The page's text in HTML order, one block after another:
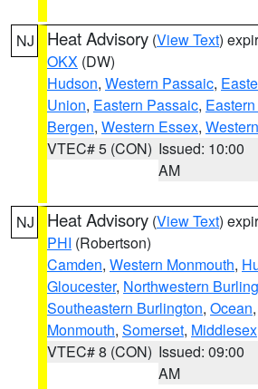
NJ Heat Advisory (View Text)
OKX (DW)
Hudson, Western Passaic,
Union, Eastern Passaic,
Bergen, Western Essex,
VTEC# 5 (CON) Issued: 10:00
AM
NJ Heat Advisory (View Text)
PHI (Robertson)
Camden, Western Monmouth,
Gloucester, Northwestern
Southeastern Burlington, Ocean,
Monmouth, Somerset, Middlesex
VTEC# 8 (CON) Issued: 09:00
AM